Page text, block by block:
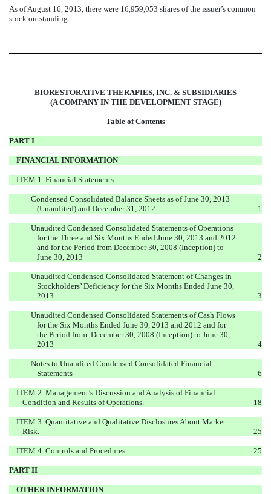
As of August 16, 2013, there were 16,959,053 shares of the issuer’s common
stock outstanding.
BIORESTORATIVE THERAPIES, INC. & SUBSIDIARIES
(A COMPANY IN THE DEVELOPMENT STAGE)
Table of Contents
PART I
FINANCIAL INFORMATION
ITEM 1. Financial Statements.
Condensed Consolidated Balance Sheets as of June 30, 2013
(Unaudited) and December 31, 2012
1
Unaudited Condensed Consolidated Statements of Operations
for the Three and Six Months Ended June 30, 2013 and 2012
and for the Period from December 30, 2008 (Inception) to
June 30, 2013
2
Unaudited Condensed Consolidated Statement of Changes in
Stockholders’ Deficiency for the Six Months Ended June 30,
2013
3
Unaudited Condensed Consolidated Statements of Cash Flows
for the Six Months Ended June 30, 2013 and 2012 and for
the Period from December 30, 2008 (Inception) to June 30,
2013
4
Notes to Unaudited Condensed Consolidated Financial
Statements
6
ITEM 2. Management’s Discussion and Analysis of Financial
Condition and Results of Operations.
18
ITEM 3. Quantitative and Qualitative Disclosures About Market
Risk.
25
ITEM 4. Controls and Procedures. 25
PART II
OTHER INFORMATION